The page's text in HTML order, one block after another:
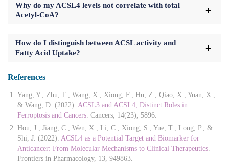
Why do my ACSL4 levels not correlate with total
Acetyl-CoA?
How do I distinguish between ACSL activity and
Fatty Acid Uptake?
References
Yang, Y., Zhu, T., Wang, X., Xiong, F., Hu, Z., Qiao, X., Yuan, X.,
& Wang, D. (2022). ACSL3 and ACSL4, Distinct Roles in
Ferroptosis and Cancers . Cancers, 14(23), 5896.
Hou, J., Jiang, C., Wen, X., Li, C., Xiong, S., Yue, T., Long, P., &
Shi, J. (2022). ACSL4 as a Potential Target and Biomarker for
Anticancer: From Molecular Mechanisms to Clinical Therapeutics
Frontiers in Pharmacology, 13, 949863.